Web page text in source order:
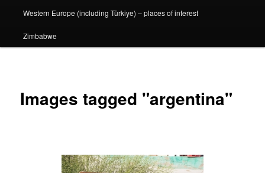
Western Europe (including Türkiye) – places of interest
Zimbabwe
Images tagged "argentina"